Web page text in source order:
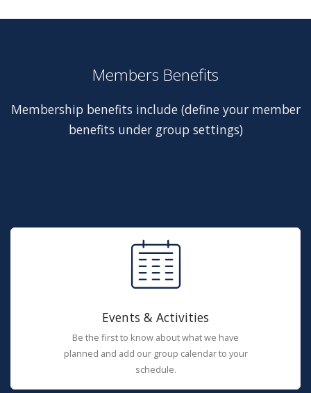
Members Benefits
Membership benefits include (define your member
benefits under group settings)
Events & Activities
Be the first to know about what we have
planned and add our group calendar to your
schedule.